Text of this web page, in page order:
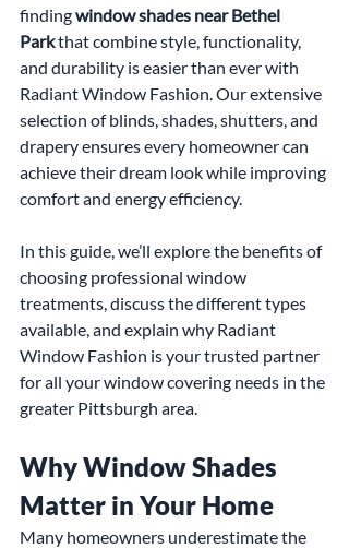
finding window shades near Bethel
Park that combine style, functionality,
and durability is easier than ever with
Radiant Window Fashion. Our extensive
selection of blinds, shades, shutters, and
drapery ensures every homeowner can
achieve their dream look while improving
comfort and energy efficiency.
In this guide, we’ll explore the benefits of
choosing professional window
treatments, discuss the different types
available, and explain why Radiant
Window Fashion is your trusted partner
for all your window covering needs in the
greater Pittsburgh area.
Why Window Shades
Matter in Your Home
Many homeowners underestimate the